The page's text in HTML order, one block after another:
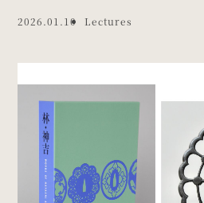
2026.01.10 Lectures